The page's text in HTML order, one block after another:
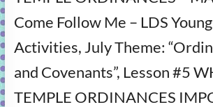
fun
and
gospel
learning!
Come Follow Me – LDS
Activities, July Theme:
and Covenants”, Lesson #5
TEMPLE ORDINANCES